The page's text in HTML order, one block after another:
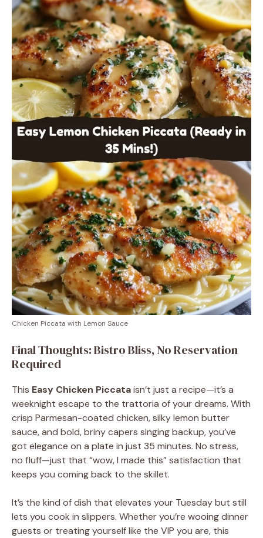
Chicken Piccata with Lemon Sauce
Final Thoughts: Bistro Bliss, No Reservation
Required
This Easy Chicken Piccataisn’t just a recipe—it’s a
weeknight escape to the trattoria of your dreams. With
crisp Parmesan-coated chicken, silky lemon butter
sauce, and bold, briny capers singing backup, you’ve
got elegance on a plate in just 35 minutes. No stress,
no fluff—just that “wow, I made this” satisfaction that
keeps you coming back to the skillet.
It’s the kind of dish that elevates your Tuesday but still
lets you cook in slippers. Whether you’re wooing dinner
guests or treating yourself like the VIP you are, this